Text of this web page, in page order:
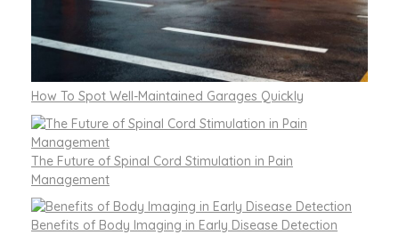
How To Spot Well-Maintained Garages Quickly
The Future of Spinal Cord Stimulation in Pain
Management
Benefits of Body Imaging in Early Disease Detection